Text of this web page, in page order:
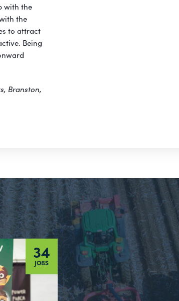
with the
the
to attract
Being
Branston,
34
JOBS
Visit
our
Twitter